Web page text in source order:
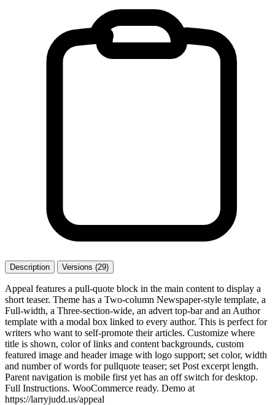
Description Versions (29)
Appeal features a pull-quote block in the main content to display a
short teaser. Theme has a Two-column Newspaper-style template, a
Full-width, a Three-section-wide, an advert top-bar and an Author
template with a modal box linked to every author. This is perfect for
writers who want to self-promote their articles. Customize where
title is shown, color of links and content backgrounds, custom
featured image and header image with logo support; set color, width
and number of words for pullquote teaser; set Post excerpt length.
Parent navigation is mobile first yet has an off switch for desktop.
Full Instructions. WooCommerce ready. Demo at
https://larryjudd.us/appeal